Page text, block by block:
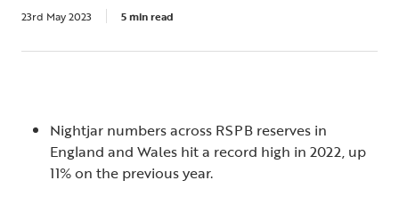
23rd May 2023 5 min read
Nightjar numbers across RSPB reserves in
England and Wales hit a record high in 2022, up
11% on the previous year.